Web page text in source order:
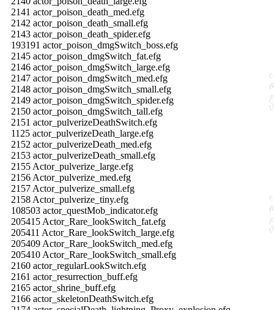
2141 actor_poison_death_med.efg
2142 actor_poison_death_small.efg
2143 actor_poison_death_spider.efg
193191 actor_poison_dmgSwitch_boss.efg
2145 actor_poison_dmgSwitch_fat.efg
2146 actor_poison_dmgSwitch_large.efg
2147 actor_poison_dmgSwitch_med.efg
2148 actor_poison_dmgSwitch_small.efg
2149 actor_poison_dmgSwitch_spider.efg
2150 actor_poison_dmgSwitch_tall.efg
2151 actor_pulverizeDeathSwitch.efg
1125 actor_pulverizeDeath_large.efg
2152 actor_pulverizeDeath_med.efg
2153 actor_pulverizeDeath_small.efg
2155 Actor_pulverize_large.efg
2156 Actor_pulverize_med.efg
2157 Actor_pulverize_small.efg
2158 Actor_pulverize_tiny.efg
108503 actor_questMob_indicator.efg
205415 Actor_Rare_lookSwitch_fat.efg
205411 Actor_Rare_lookSwitch_large.efg
205409 Actor_Rare_lookSwitch_med.efg
205410 Actor_Rare_lookSwitch_small.efg
2160 actor_regularLookSwitch.efg
2161 actor_resurrection_buff.efg
2165 actor_shrine_buff.efg
2166 actor_skeletonDeathSwitch.efg